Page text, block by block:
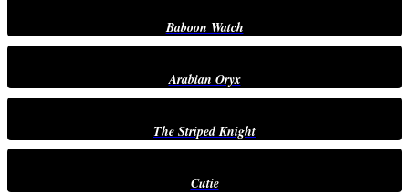
Baboon Watch
Arabian Oryx
The Striped Knight
Cutie